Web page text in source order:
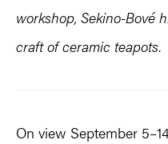
workshop, Sekino-Bové
craft of ceramic teapots.
On view September